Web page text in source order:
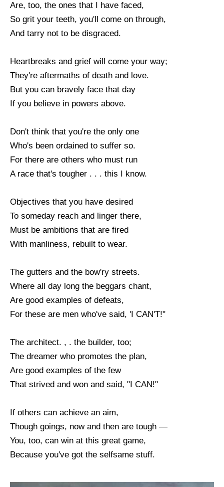
Are, too, the ones that I have faced,
So grit your teeth, you'll come on through,
And tarry not to be disgraced.
Heartbreaks and grief will come your way;
They're aftermaths of death and love.
But you can bravely face that day
If you believe in powers above.
Don't think that you're the only one
Who's been ordained to suffer so.
For there are others who must run
A race that's tougher . . . this I know.
Objectives that you have desired
To someday reach and linger there,
Must be ambitions that are fired
With manliness, rebuilt to wear.
The gutters and the bow'ry streets.
Where all day long the beggars chant,
Are good examples of defeats,
For these are men who've said, 'I CAN'T!"
The architect. , . the builder, too;
The dreamer who promotes the plan,
Are good examples of the few
That strived and won and said, "I CAN!"
If others can achieve an aim,
Though goings, now and then are tough —
You, too, can win at this great game,
Because you've got the selfsame stuff.